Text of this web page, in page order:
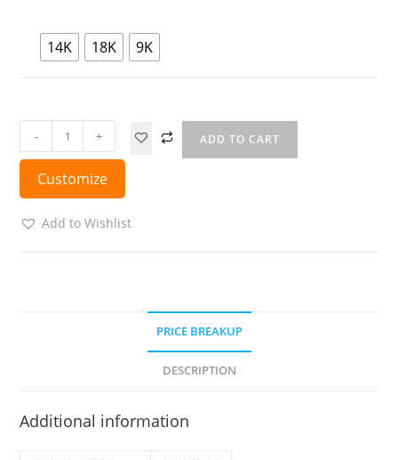
14K 18K 9K
- + ADD TO CART
Customize
Add to Wishlist
PRICE BREAKUP
DESCRIPTION
Additional information